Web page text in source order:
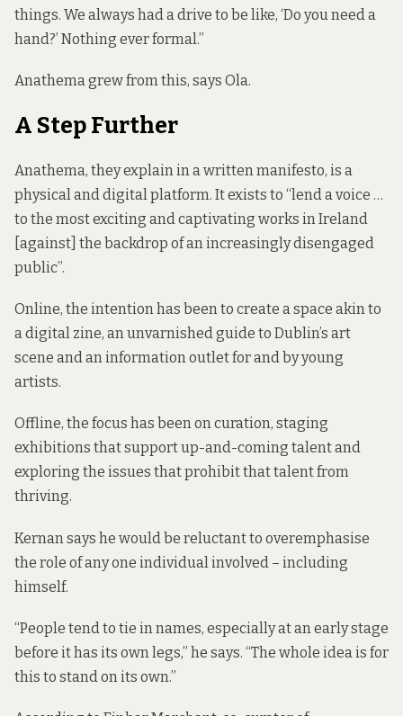
things. We always had a drive to be like, ‘Do you need a
hand?’ Nothing ever formal.”
Anathema grew from this, says Ola.
A Step Further
Anathema, they explain in a written manifesto, is a
physical and digital platform. It exists to “lend a voice …
to the most exciting and captivating works in Ireland
[against] the backdrop of an increasingly disengaged
public”.
Online, the intention has been to create a space akin to
a digital zine, an unvarnished guide to Dublin’s art
scene and an information outlet for and by young
artists.
Offline, the focus has been on curation, staging
exhibitions that support up-and-coming talent and
exploring the issues that prohibit that talent from
thriving.
Kernan says he would be reluctant to overemphasise
the role of any one individual involved – including
himself.
“People tend to tie in names, especially at an early stage
before it has its own legs,” he says. “The whole idea is for
this to stand on its own.”